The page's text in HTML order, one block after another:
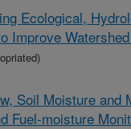
Ecological,
Improve
Soil Moisture
Fuel-moisture